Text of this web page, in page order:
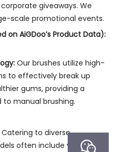
giveaways. We
scale promotional events.
on AiGDoo’s Product Data):
Our brushes utilize high-
to effectively break up
gums, providing a
manual brushing.
to diverse
often include various